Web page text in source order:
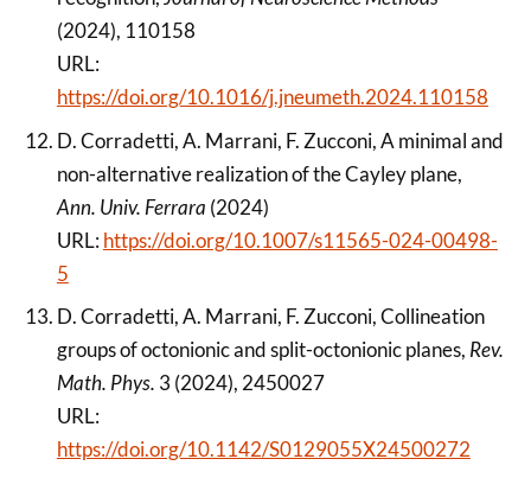
(2024), 110158
URL:
https://doi.org/10.1016/j.jneumeth.2024.110158
D. Corradetti, A. Marrani, F. Zucconi, A minimal and
non-alternative realization of the Cayley plane,
Ann. Univ. Ferrara (2024)
URL:https://doi.org/10.1007/s11565-024-00498-
5
D. Corradetti, A. Marrani, F. Zucconi, Collineation
groups of octonionic and split-octonionic planes, Rev.
Math. Phys. 3 (2024), 2450027
URL:
https://doi.org/10.1142/S0129055X24500272